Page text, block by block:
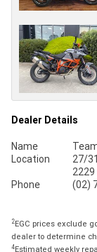
Dealer Details
Name
Location
27/
2229
Phone
(02)
2EGC prices exclude
dealer to determine
4Estimated weekly